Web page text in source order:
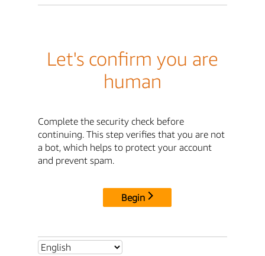
Let's confirm you are
human
Complete the security check before
continuing. This step verifies that you are not
a bot, which helps to protect your account
and prevent spam.
Begin